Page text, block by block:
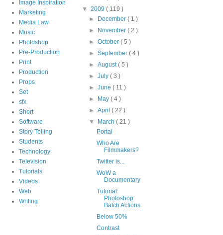
Image Inspiration
Marketing
Media Law
Music
Photoshop
Pre-Production
Print
Production
Props
Set
sfx
Short
Software
Story Telling
Students
Technology
Television
Tutorials
Videos
Web
Writing
▼ 2009 ( 119 )
► December( 1 )
► November( 2 )
►October( 5 )
►September( 4 )
►August( 5 )
►July( 3 )
►June( 11 )
► May( 4 )
►April( 22 )
▼ March( 21 )
Portal
Who Are
Filmmakers?
Twitter is...
WoW a
Documentary
Tutorial:
Photoshop
Batch Actions
Below 50%
Contrast